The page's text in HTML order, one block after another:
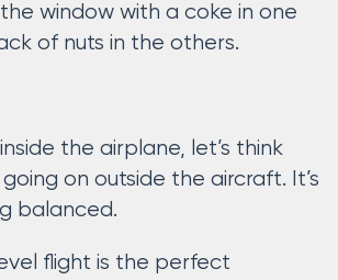
window with a coke in one
of nuts in the others.
the airplane, let’s think
on outside the aircraft. It’s
balanced.
flight is the perfect